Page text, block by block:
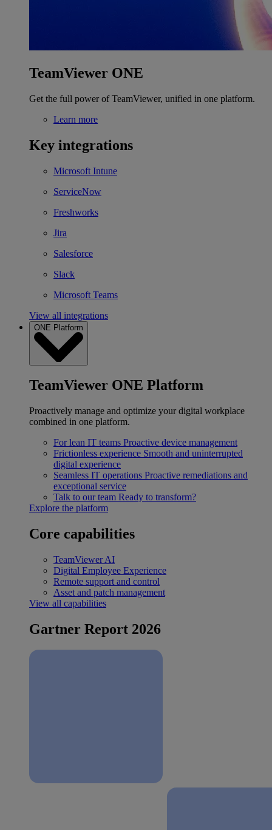
TeamViewer ONE
Get the full power of TeamViewer, unified in one platform.
Learn more
Key integrations
Microsoft Intune
ServiceNow
Freshworks
Jira
Salesforce
Slack
Microsoft Teams
View all integrations
ONE Platform
TeamViewer ONE Platform
Proactively manage and optimize your digital workplace
combined in one platform.
For lean IT teams Proactive device management
Frictionless experience Smooth and uninterrupted
digital experience
Seamless IT operations Proactive remediations and
exceptional service
Talk to our team Ready to transform?
Explore the platform
Core capabilities
TeamViewer AI
Digital Employee Experience
Remote support and control
Asset and patch management
View all capabilities
Gartner Report 2026